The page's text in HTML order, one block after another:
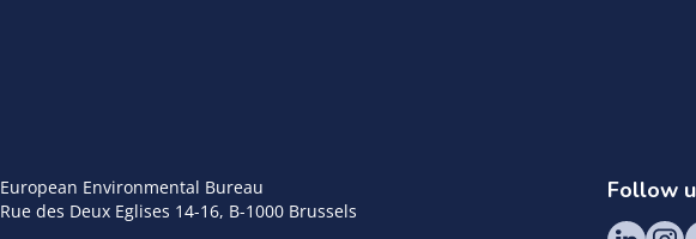
European Environmental Bureau
Rue des Deux Eglises 14-16, B-1000 Brussels
Follow